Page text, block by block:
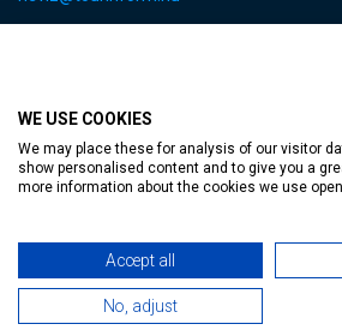
WE USE COOKIES
We may place these for analysis of our visitor
show personalised content and to give you a
more information about the cookies we use
Accept all
No, adjust
MediaGum|Cookie renewals